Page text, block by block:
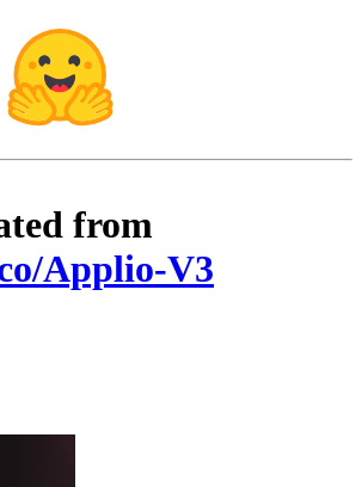
from
Applio-V3